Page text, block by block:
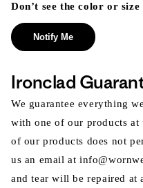
Don’t see the color or
Notify Me
Ironclad
We guarantee everything
with one of our products
of our products does not
us an email at
and tear will be repaired at